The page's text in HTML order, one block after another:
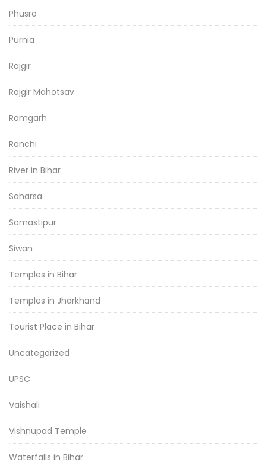
Phusro
Purnia
Rajgir
Rajgir Mahotsav
Ramgarh
Ranchi
River in Bihar
Saharsa
Samastipur
Siwan
Temples in Bihar
Temples in Jharkhand
Tourist Place in Bihar
Uncategorized
UPSC
Vaishali
Vishnupad Temple
Waterfalls in Bihar